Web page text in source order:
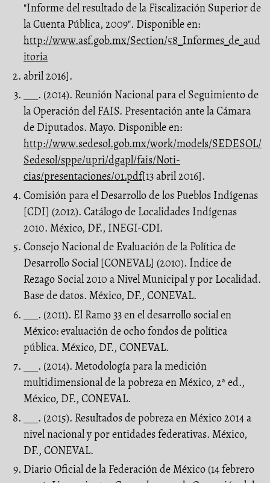
"Informe del resultado de la Fis­calización Superior de
la Cuenta Pública, 2009". Disponible en:
http://www.asf.gob.mx/Section/58_Informes_de_aud
itoria
abril 2016].
___. (2014). Reunión Nacional para el Seguimiento de
la Operación del FAIS. Pre­sentación ante la Cámara
de Diputados. Mayo. Disponible en:
http://www.sedesol.gob.mx/work/models/SEDESOL/
Sedesol/sppe/upri/dgapl/fais/Noti­
cias/presentaciones/01.pdf[13 abril 2016].
Comisión para el Desarrollo de los Pueblos Indígenas
[CDI] (2012). Catálogo de Localidades Indígenas
2010. México, DF., INEGI-CDI.
Consejo Nacional de Evaluación de la Política de
Desarrollo Social [CONEVAL] (2010). Índice de
Rezago Social 2010 a Nivel Municipal y por Localidad.
Base de datos. México, DF., CONEVAL.
___. (2011). El Ramo 33 en el desarrollo social en
México: evaluación de ocho fondos de política
pública. México, DF., CONEVAL.
___. (2014). Metodología para la medición
multidimensional de la pobreza en México, 2ª ed.,
México, DF., CONEVAL.
___. (2015). Resultados de pobreza en México 2014 a
nivel nacional y por entidades federativas. México,
DF., CONEVAL.
Diario Oficial de la Federación de México (14 febrero